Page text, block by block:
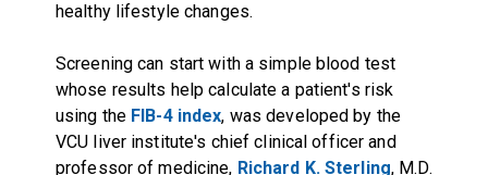
healthy lifestyle changes.
Screening can start with a simple blood test
whose results help calculate a patient's risk
using the FIB-4 index, was developed by the
VCU liver institute's chief clinical officer and
professor of medicine, Richard K. Sterling, M.D.